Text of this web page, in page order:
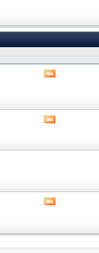
RSS
RSS
RSS